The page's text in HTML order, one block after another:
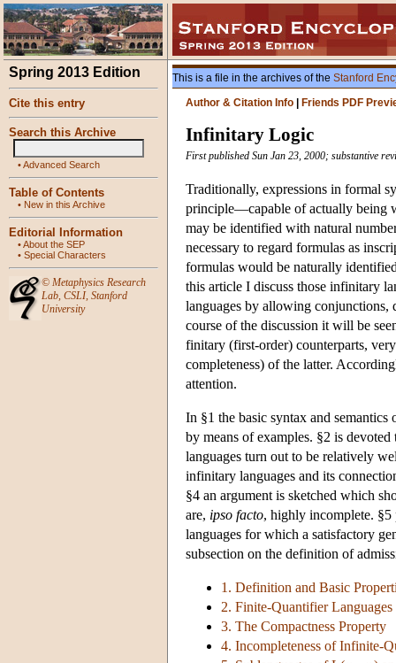
Spring 2013 Edition
Cite this entry
Search this Archive
•Advanced Search
Table of Contents
• New in this Archive
Editorial Information
•About the SEP
• Special Characters
© Metaphysics Research
Lab, CSLI, Stanford
University
This is a file in the archives of the Stanford
Author & Citation Info
Friends PDF
Infinitary Logic
First published Sun Jan 23, 2000; substantive
Traditionally, expressions in formal
principle—capable of actually being
may be identified with natural
necessary to regard formulas as
formulas would be naturally
this article I discuss those infinitary
languages by allowing conjunctions,
course of the discussion it will be
finitary (first-order) counterparts,
completeness) of the latter.
attention.
In §1 the basic syntax and
by means of examples. §2 is
languages turn out to be relatively
infinitary languages and its
§4 an argument is sketched which
are, ipso facto, highly incomplete. §5
languages for which a satisfactory
subsection on the definition of
1. Definition and Basic
2. Finite-Quantifier Languages
3. The Compactness Property
4. Incompleteness of Infinite-